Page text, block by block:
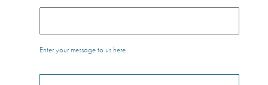
Enter your message to us here